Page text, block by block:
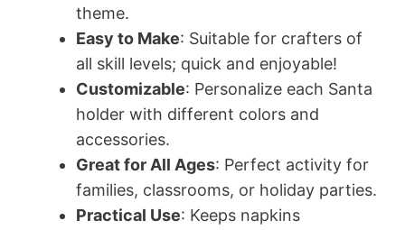
theme.
Easy to Make: Suitable for crafters of
all skill levels; quick and enjoyable!
Customizable: Personalize each Santa
holder with different colors and
accessories.
Great for All Ages: Perfect activity for
families, classrooms, or holiday parties.
Practical Use: Keeps napkins